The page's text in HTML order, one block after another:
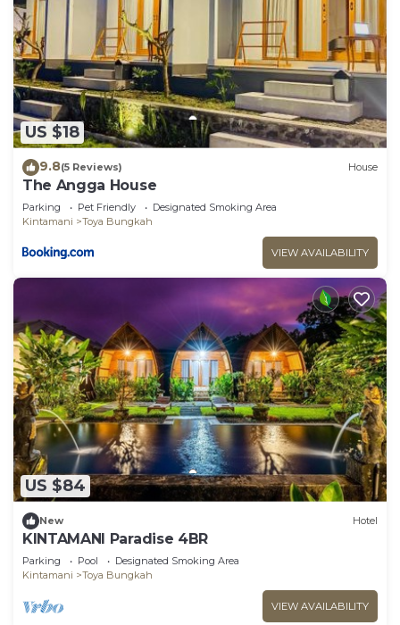
US $18
9.8(5 Reviews) House
The Angga House
Parking Pet Friendly
Designated Smoking Area
Kintamani
Toya Bungkah
VIEW AVAILABILITY
US $84
New Hotel
KINTAMANI Paradise 4BR
Parking Pool
Designated Smoking Area
Kintamani
Toya Bungkah
VIEW AVAILABILITY